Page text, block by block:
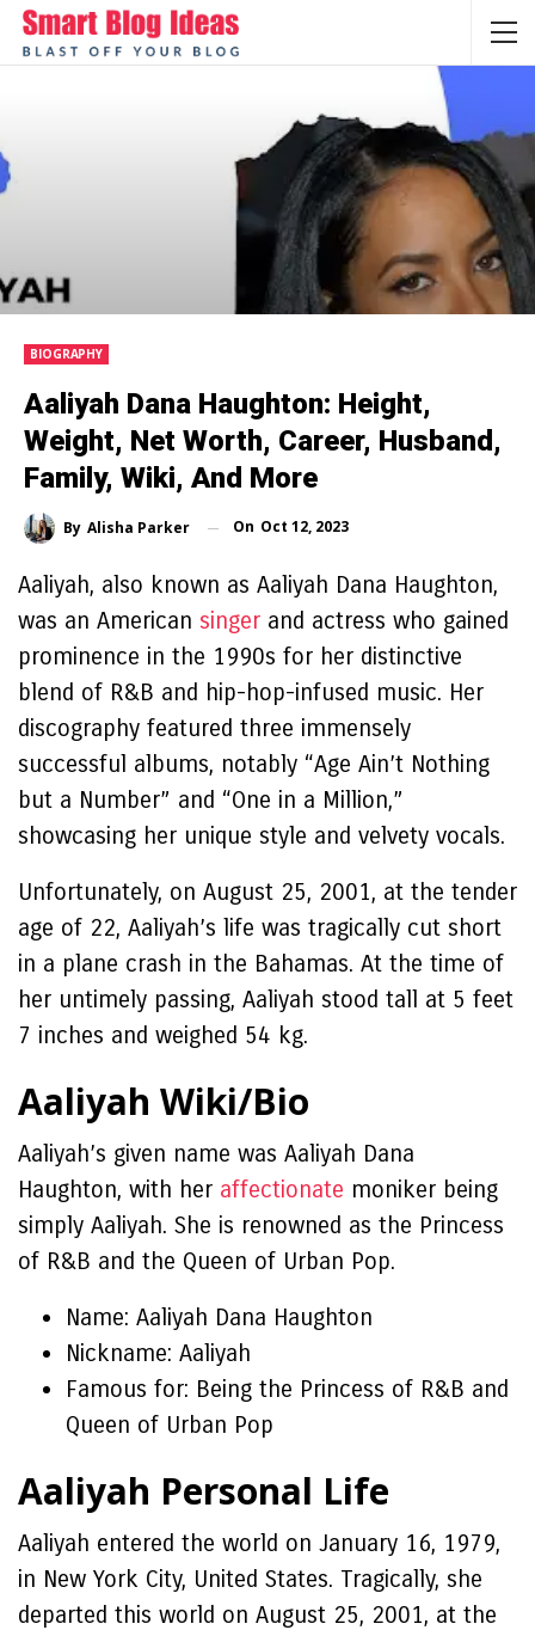
BIOGRAPHY
Aaliyah Dana Haughton: Height,
Weight, Net Worth, Career, Husband,
Family, Wiki, And More
By Alisha Parker On Oct 12, 2023
Aaliyah, also known as Aaliyah Dana Haughton,
was an American singer and actress who gained
prominence in the 1990s for her distinctive
blend of R&B and hip-hop-infused music. Her
discography featured three immensely
successful albums, notably “Age Ain’t Nothing
but a Number” and “One in a Million,”
showcasing her unique style and velvety vocals.
Unfortunately, on August 25, 2001, at the tender
age of 22, Aaliyah’s life was tragically cut short
in a plane crash in the Bahamas. At the time of
her untimely passing, Aaliyah stood tall at 5 feet
7 inches and weighed 54 kg.
Aaliyah Wiki/Bio
Aaliyah’s given name was Aaliyah Dana
Haughton, with her affectionate moniker being
simply Aaliyah. She is renowned as the Princess
of R&B and the Queen of Urban Pop.
Name: Aaliyah Dana Haughton
Nickname: Aaliyah
Famous for: Being the Princess of R&B and
Queen of Urban Pop
Aaliyah Personal Life
Aaliyah entered the world on January 16, 1979,
in New York City, United States. Tragically, she
departed this world on August 25, 2001, at the